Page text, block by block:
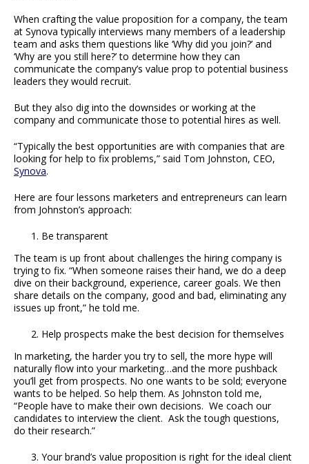
When crafting the value proposition for a company, the team
at Synova typically interviews many members of a leadership
team and asks them questions like ‘Why did you join?’ and
‘Why are you still here?’ to determine how they can
communicate the company’s value prop to potential business
leaders they would recruit.
But they also dig into the downsides or working at the
company and communicate those to potential hires as well.
“Typically the best opportunities are with companies that are
looking for help to fix problems,” said Tom Johnston, CEO,
Synova.
Here are four lessons marketers and entrepreneurs can learn
from Johnston’s approach:
Be transparent
The team is up front about challenges the hiring company is
trying to fix. “When someone raises their hand, we do a deep
dive on their background, experience, career goals. We then
share details on the company, good and bad, eliminating any
issues up front,” he told me.
Help prospects make the best decision for themselves
In marketing, the harder you try to sell, the more hype will
naturally flow into your marketing…and the more pushback
you’ll get from prospects. No one wants to be sold; everyone
wants to be helped. So help them. As Johnston told me,
“People have to make their own decisions. We coach our
candidates to interview the client. Ask the tough questions,
do their research.”
Your brand’s value proposition is right for the ideal client